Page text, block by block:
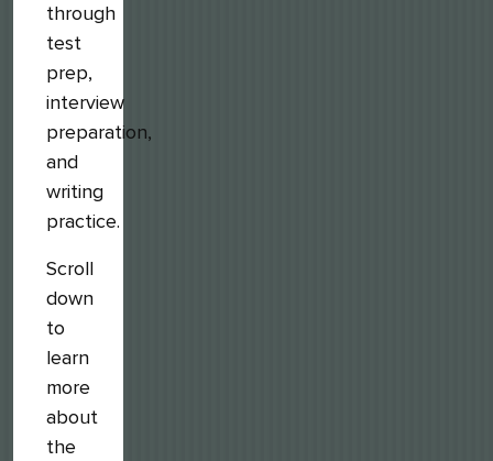
through
test
prep,
interview
preparation,
and
writing
practice.
Scroll
down
to
learn
more
about
the